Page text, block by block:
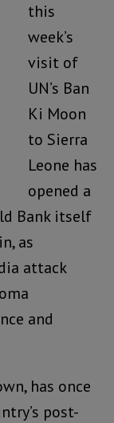
this
week’s
visit of
UN’s Ban
Ki Moon
to Sierra
Leone has
opened a
Bank itself
as
attack
and
has once
post-